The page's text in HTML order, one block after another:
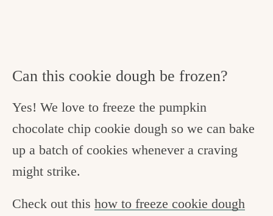
Can this cookie dough be frozen?
Yes! We love to freeze the pumpkin
chocolate chip cookie dough so we can bake
up a batch of cookies whenever a craving
might strike.
Check out this how to freeze cookie dough